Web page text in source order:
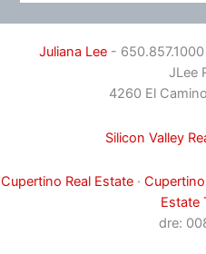
Juliana Lee-
JLee
4260 El
Silicon Valley
Cupertino Real Estate·
Estate
dre: